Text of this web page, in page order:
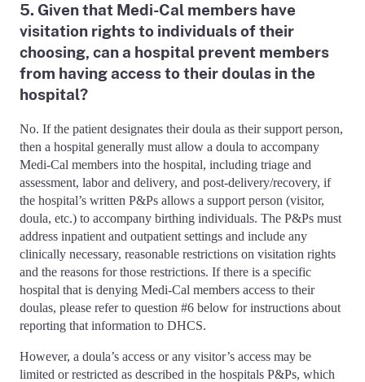
5. Given that Medi-Cal members have
visitation rights to individuals of their
choosing, can a hospital prevent members
from having access to their doulas in the
hospital?
No. If the patient designates their doula as their support person,
then a hospital generally must allow a doula to accompany
Medi-Cal members into the hospital, including triage and
assessment, labor and delivery, and post-delivery/recovery, if
the hospital’s written P&Ps allows a support person (visitor,
doula, etc.) to accompany birthing individuals. The P&Ps must
address inpatient and outpatient settings and include any
clinically necessary, reasonable restrictions on visitation rights
and the reasons for those restrictions. If there is a specific
hospital that is denying Medi-Cal members access to their
doulas, please refer to question #6 below for instructions about
reporting that information to DHCS.
However, a doula’s access or any visitor’s access may be
limited or restricted as described in the hospitals P&Ps, which